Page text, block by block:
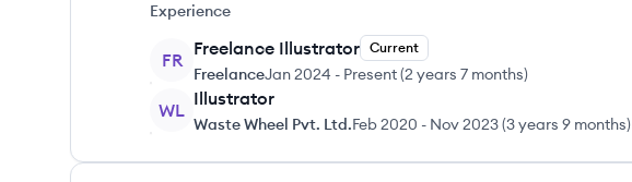
Experience
FR
Freelance Illustrator Current
FreelanceJan 2024 - Present(2 years 7 months)
WL
Illustrator
Waste Wheel Pvt. Ltd.Feb 2020 - Nov 2023(3 years 9 months)